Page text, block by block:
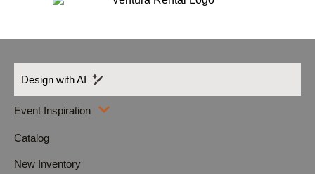
Design with AI
Event Inspiration
Catalog
New Inventory